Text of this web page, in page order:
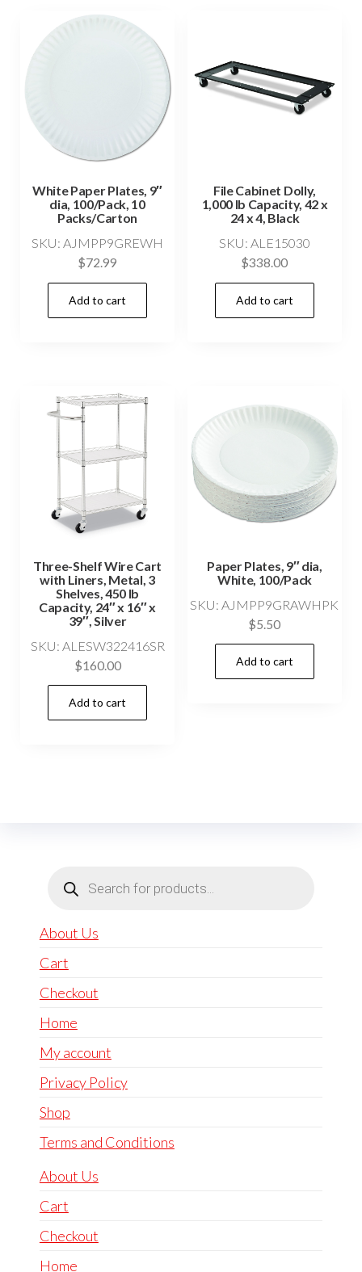
White Paper Plates, 9″
dia, 100/Pack, 10
Packs/Carton
SKU: AJMPP9GREWH
$72.99
Add to cart
File Cabinet Dolly,
1,000 lb Capacity, 42 x
24 x 4, Black
SKU: ALE15030
$338.00
Add to cart
Three-Shelf Wire Cart
with Liners, Metal, 3
Shelves, 450 lb
Capacity, 24″ x 16″ x
39″, Silver
SKU: ALESW322416SR
$160.00
Add to cart
Paper Plates, 9″ dia,
White, 100/Pack
SKU: AJMPP9GRAWHPK
$5.50
Add to cart
search
About Us
Cart
Checkout
Home
My account
Privacy Policy
Shop
Terms and Conditions
About Us
Cart
Checkout
Home